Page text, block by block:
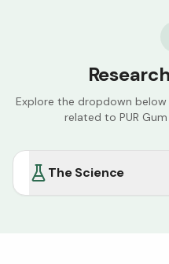
Explore the dropdown
related to PUR
The Science